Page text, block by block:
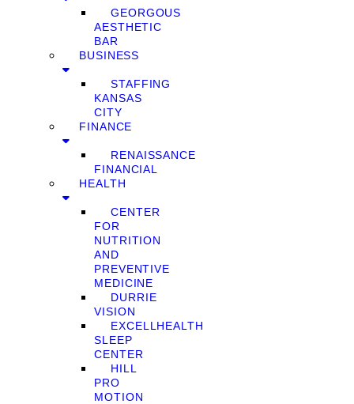
GEORGOUS
AESTHETIC
BAR
BUSINESS
STAFFING
KANSAS
CITY
FINANCE
RENAISSANCE
FINANCIAL
HEALTH
CENTER
FOR
NUTRITION
AND
PREVENTIVE
MEDICINE
DURRIE
VISION
EXCELLHEALTH
SLEEP
CENTER
HILL
PRO
MOTION